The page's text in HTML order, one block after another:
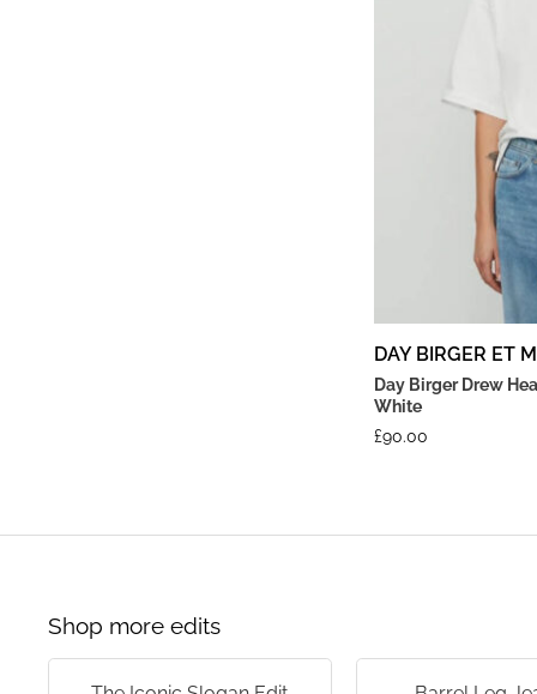
DAY BIRGER ET
Day Birger Drew
White
£90.00
Shop more edits